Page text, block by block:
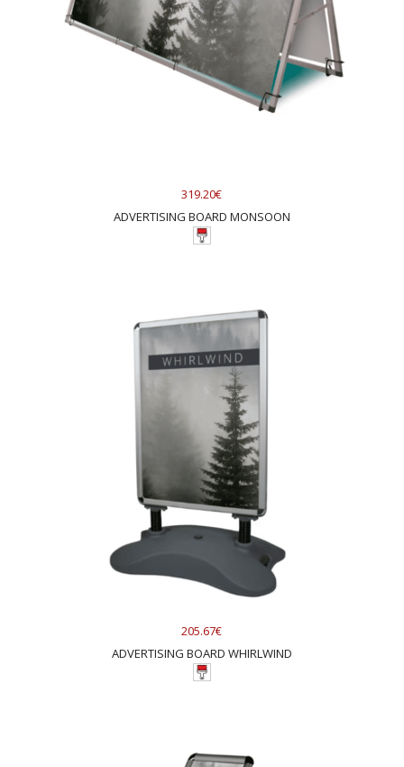
319.20€
ADVERTISING BOARD MONSOON
205.67€
ADVERTISING BOARD WHIRLWIND